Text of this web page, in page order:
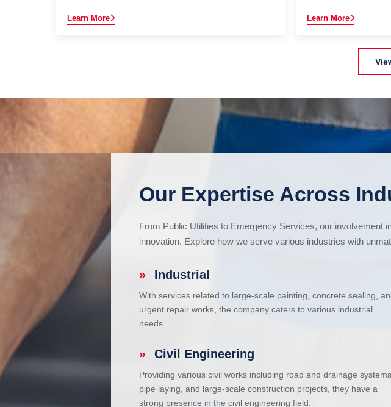
Learn More Learn More
Our Expertise Across
From Public Utilities to Emergency Services, our involvement
innovation. Explore how we serve various industries with
» Industrial
With services related to large-scale painting, concrete sealing,
urgent repair works, the company caters to various industrial
needs.
» Civil Engineering
Providing various civil works including road and drainage systems,
pipe laying, and large-scale construction projects, they have a
strong presence in the civil engineering field.